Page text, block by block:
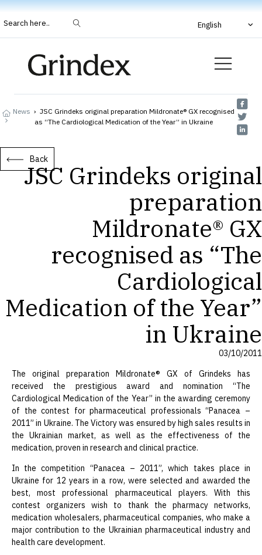
Search here.. English
News ›JSC Grindeks original preparation Mildronate® GX recognised
as “The Cardiological Medication of the Year” in Ukraine
Back
JSC Grindeks original
preparation
Mildronate® GX
recognised as “The
Cardiological
Medication of the Year”
in Ukraine
03/10/2011
The original preparation Mildronate® GX of Grindeks has
received the prestigious award and nomination “The
Cardiological Medication of the Year” in the awarding ceremony
of the contest for pharmaceutical professionals “Panacea –
2011” in Ukraine. The Victory was ensured by high sales results in
the Ukrainian market, as well as the effectiveness of the
medication, proven in research and clinical practice.
In the competition “Panacea – 2011”, which takes place in
Ukraine for 12 years in a row, were selected and awarded the
best, most professional pharmaceutical players. With this
contest organizers wish to thank the pharmacy networks,
medication wholesalers, pharmaceutical companies, who make a
major contribution to the Ukrainian pharmaceutical industry and
health care development.